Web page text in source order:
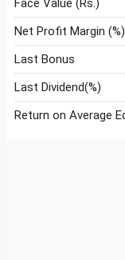
Face Value (Rs.)
Net Profit Margin (%)
Last Bonus
Last Dividend(%)
Return on Average